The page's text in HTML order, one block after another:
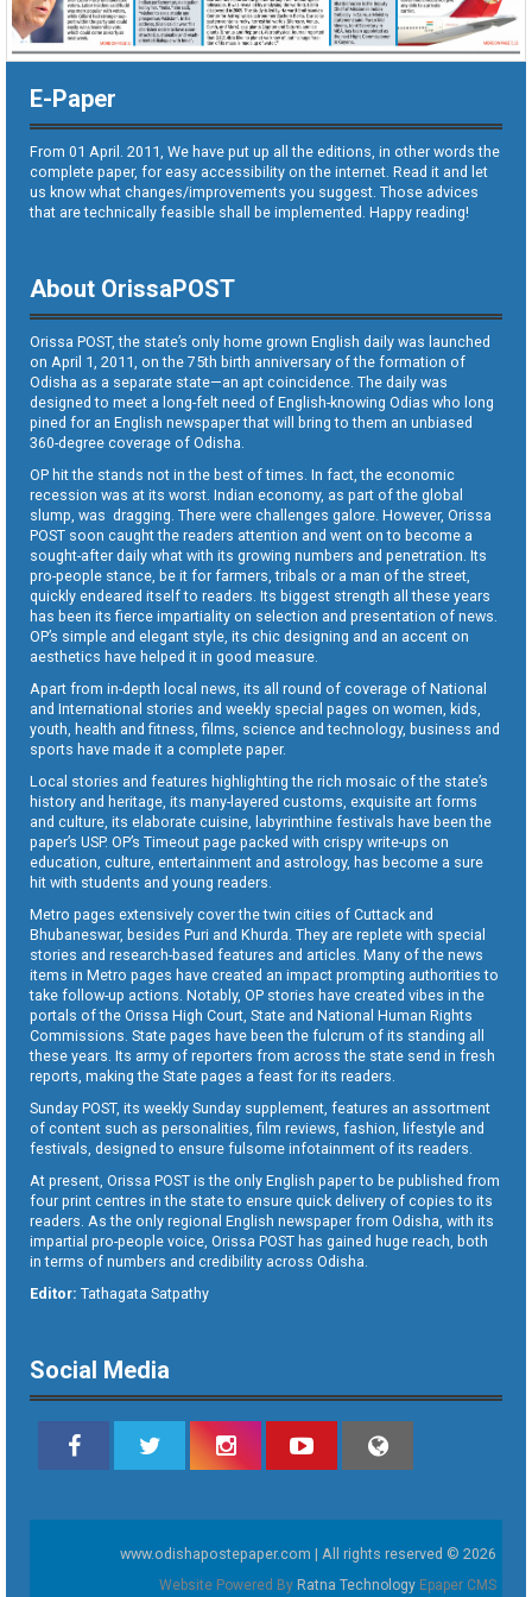
E-Paper
From 01 April. 2011, We have put up all the editions, in other words the
complete paper, for easy accessibility on the internet. Read it and let
us know what changes/improvements you suggest. Those advices
that are technically feasible shall be implemented. Happy reading!
About OrissaPOST
Orissa POST, the state’s only home grown English daily was launched
on April 1, 2011, on the 75th birth anniversary of the formation of
Odisha as a separate state—an apt coincidence. The daily was
designed to meet a long-felt need of English-knowing Odias who long
pined for an English newspaper that will bring to them an unbiased
360-degree coverage of Odisha.
OP hit the stands not in the best of times. In fact, the economic
recession was at its worst. Indian economy, as part of the global
slump, was dragging. There were challenges galore. However, Orissa
POST soon caught the readers attention and went on to become a
sought-after daily what with its growing numbers and penetration. Its
pro-people stance, be it for farmers, tribals or a man of the street,
quickly endeared itself to readers. Its biggest strength all these years
has been its fierce impartiality on selection and presentation of news.
OP’s simple and elegant style, its chic designing and an accent on
aesthetics have helped it in good measure.
Apart from in-depth local news, its all round of coverage of National
and International stories and weekly special pages on women, kids,
youth, health and fitness, films, science and technology, business and
sports have made it a complete paper.
Local stories and features highlighting the rich mosaic of the state’s
history and heritage, its many-layered customs, exquisite art forms
and culture, its elaborate cuisine, labyrinthine festivals have been the
paper’s USP. OP’s Timeout page packed with crispy write-ups on
education, culture, entertainment and astrology, has become a sure
hit with students and young readers.
Metro pages extensively cover the twin cities of Cuttack and
Bhubaneswar, besides Puri and Khurda. They are replete with special
stories and research-based features and articles. Many of the news
items in Metro pages have created an impact prompting authorities to
take follow-up actions. Notably, OP stories have created vibes in the
portals of the Orissa High Court, State and National Human Rights
Commissions. State pages have been the fulcrum of its standing all
these years. Its army of reporters from across the state send in fresh
reports, making the State pages a feast for its readers.
Sunday POST, its weekly Sunday supplement, features an assortment
of content such as personalities, film reviews, fashion, lifestyle and
festivals, designed to ensure fulsome infotainment of its readers.
At present, Orissa POST is the only English paper to be published from
four print centres in the state to ensure quick delivery of copies to its
readers. As the only regional English newspaper from Odisha, with its
impartial pro-people voice, Orissa POST has gained huge reach, both
in terms of numbers and credibility across Odisha.
Editor: Tathagata Satpathy
Social Media
www.odishapostepaper.com | All rights reserved © 2026
Website Powered By Ratna Technology Epaper CMS